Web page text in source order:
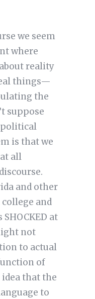
we seem
where
reality
things—
the
suppose
is that we
all
and other
and
at
not
to actual
of
that the
to